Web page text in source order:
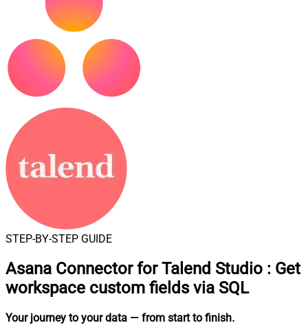
STEP-BY-STEP GUIDE
Asana Connector for Talend Studio : Get
workspace custom fields via SQL
Your journey to your data — from start to finish.